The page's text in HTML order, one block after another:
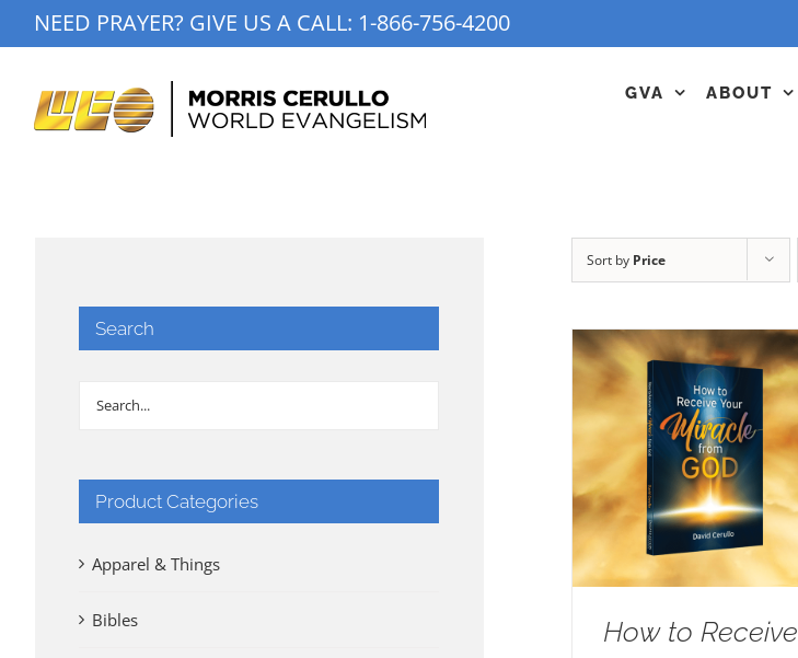
to
NEED PRAYER? GIVE US A CALL: 1-866-756-4200
GVA ABOUT
Sort by Price
How to Receive
Search
Product Categories
Apparel & Things
Bibles